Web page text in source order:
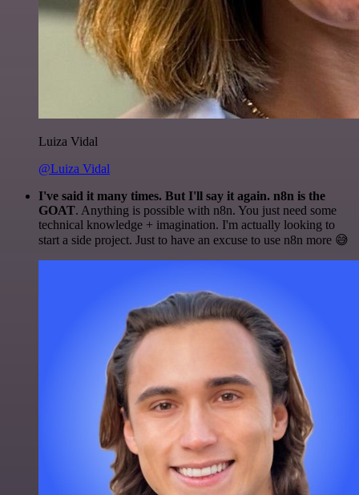
Luiza Vidal
@Luiza Vidal
I've said it many times. But I'll say it again. n8n is the
GOAT. Anything is possible with n8n. You just need some
technical knowledge + imagination. I'm actually looking to
start a side project. Just to have an excuse to use n8n more 😅